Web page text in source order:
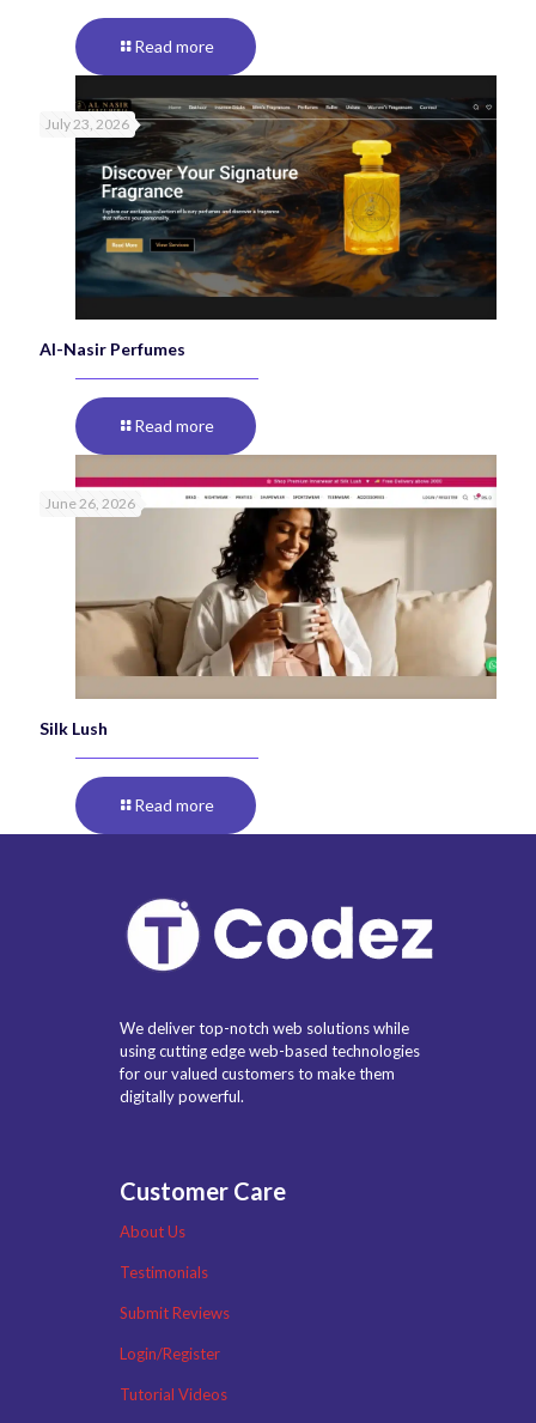
Read more
July 23, 2026
Al-Nasir Perfumes
Read more
June 26, 2026
Silk Lush
Read more
We deliver top-notch web solutions while
using cutting edge web-based technologies
for our valued customers to make them
digitally powerful.
Customer Care
About Us
Testimonials
Submit Reviews
Login/Register
Tutorial Videos